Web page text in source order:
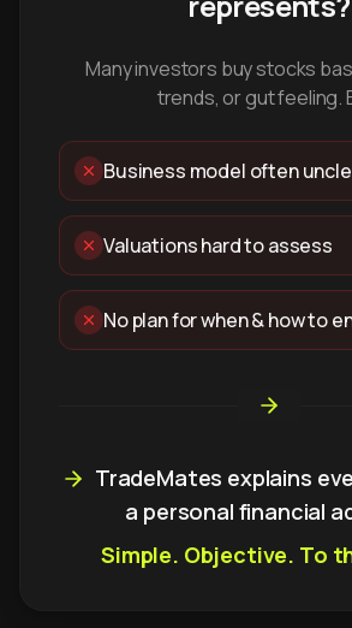
Many investors buy stocks
trends, or gut feeling.
Business model often
Valuations hard to assess
No plan for when & how to
TradeMates explains
a personal financial
Simple. Objective. To